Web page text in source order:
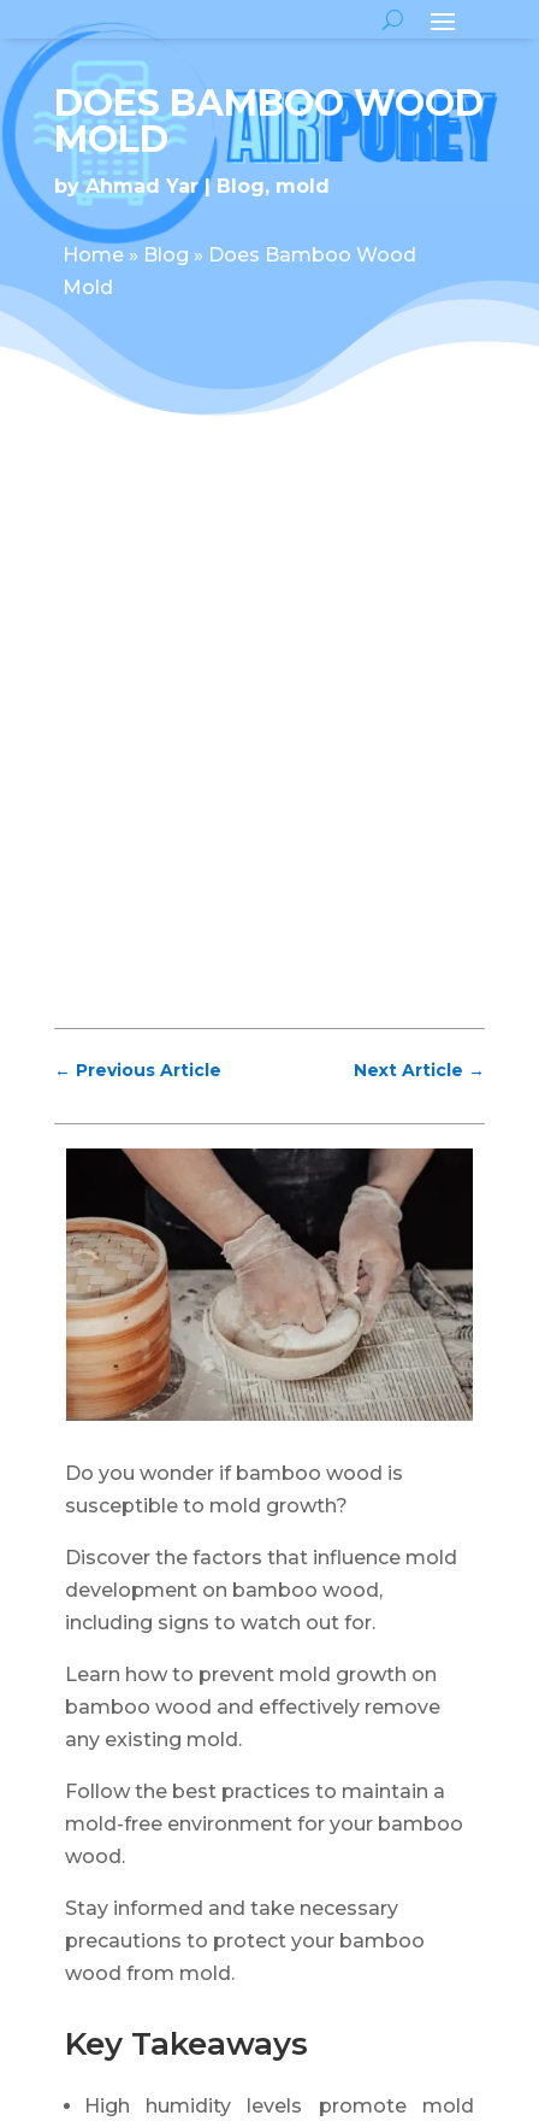
DOES BAMBOO WOOD
MOLD
byAhmad Yar Blog, mold
Home» Blog » Does Bamboo Wood
Mold
← Previous Article Next Article →
Do you wonder if bamboo wood is
susceptible to mold growth?
Discover the factors that influence mold
development on bamboo wood,
including signs to watch out for.
Learn how to prevent mold growth on
bamboo wood and effectively remove
any existing mold.
Follow the best practices to maintain a
mold-free environment for your bamboo
wood.
Stay informed and take necessary
precautions to protect your bamboo
wood from mold.
Key Takeaways
High humidity levels promote mold